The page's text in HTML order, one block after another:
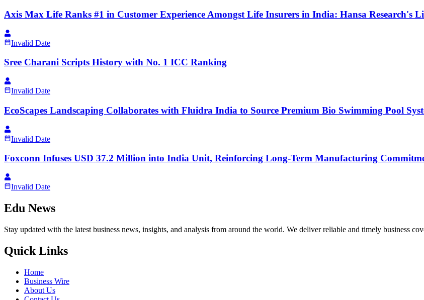
Axis Max Life Ranks #1 in Customer Experience Amongst Life Insurers in India: Hansa Research's
Invalid Date
Sree Charani Scripts History with No. 1 ICC Ranking
Invalid Date
EcoScapes Landscaping Collaborates with Fluidra India to Source Premium Bio Swimming Pool
Invalid Date
Foxconn Infuses USD 37.2 Million into India Unit, Reinforcing Long-Term Manufacturing
Invalid Date
Edu News
Stay updated with the latest business news, insights, and analysis from around the world. We deliver reliable and timely business
Quick Links
Home
Business Wire
About Us